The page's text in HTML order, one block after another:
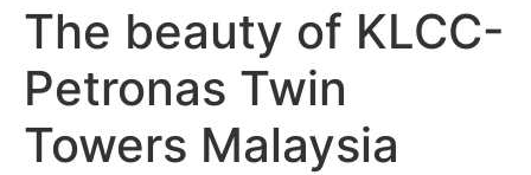
The beauty of KLCC-
Petronas Twin
Towers Malaysia